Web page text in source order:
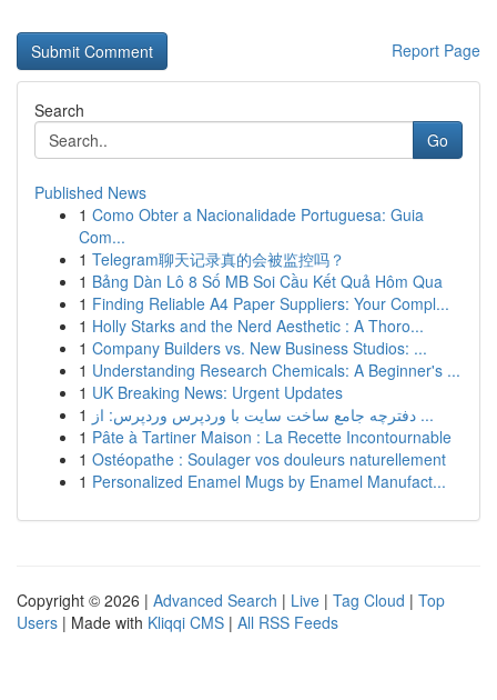
Report Page
Search
Go
Published News
1 Como Obter a Nacionalidade Portuguesa: Guia
Com...
1 Telegram聊天记录真的会被监控吗？
1 Bảng Dàn Lô 8 Số MB Soi Cầu Kết Quả Hôm Qua
1 Finding Reliable A4 Paper Suppliers: Your Compl...
1 Holly Starks and the Nerd Aesthetic : A Thoro...
1 Company Builders vs. New Business Studios: ...
1 Understanding Research Chemicals: A Beginner's ...
1 UK Breaking News: Urgent Updates
1
دفترچه جامع ساخت سایت با وردپرس وردپرس: از ...
1 Pâte à Tartiner Maison : La Recette Incontournable
1 Ostéopathe : Soulager vos douleurs naturellement
1 Personalized Enamel Mugs by Enamel Manufact...
Copyright © 2026 | Advanced Search | Live | Tag Cloud | Top
Users | Made with Kliqqi CMS | All RSS Feeds